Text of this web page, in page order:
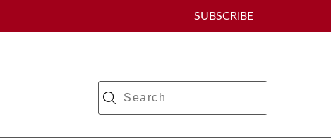
SUBSCRIBE